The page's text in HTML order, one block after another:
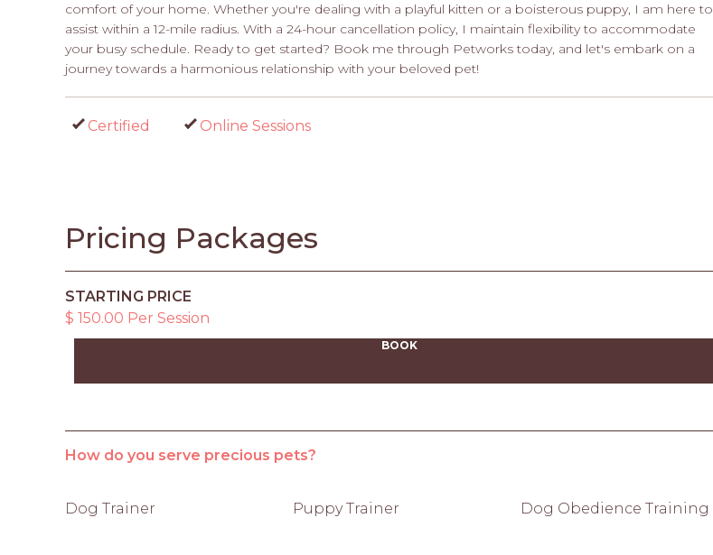
comfort of your home. Whether you're dealing with a playful kitten or a boisterous puppy, I am here to
assist within a 12-mile radius. With a 24-hour cancellation policy, I maintain flexibility to accommodate
your busy schedule. Ready to get started? Book me through Petworks today, and let's embark on a
journey towards a harmonious relationship with your beloved pet!
Certified Online Sessions
Pricing Packages
STARTING PRICE
$ 150.00 Per Session
BOOK
How do you serve precious pets?
Dog Trainer Puppy Trainer Dog Obedience Training